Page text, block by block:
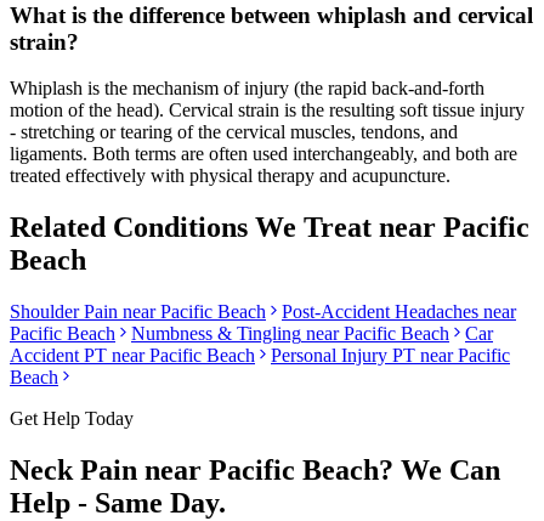
What is the difference between whiplash and cervical
strain?
Whiplash is the mechanism of injury (the rapid back-and-forth
motion of the head). Cervical strain is the resulting soft tissue injury
- stretching or tearing of the cervical muscles, tendons, and
ligaments. Both terms are often used interchangeably, and both are
treated effectively with physical therapy and acupuncture.
Related Conditions We Treat near Pacific
Beach
Shoulder Pain nearPacific Beach Post-Accident Headaches near
Pacific Beach
Numbness & Tingling nearPacific Beach
Car
Accident PT nearPacific Beach Personal Injury PT nearPacific
Beach
Get Help Today
Neck Pain near Pacific Beach? We Can
Help - Same Day.